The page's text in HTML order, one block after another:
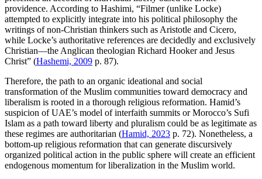
providence. According to Hashimi, “Filmer (unlike Locke)
attempted to explicitly integrate into his political philosophy the
writings of non-Christian thinkers such as Aristotle and Cicero,
while Locke’s authoritative references are decidedly and exclusively
Christian—the Anglican theologian Richard Hooker and Jesus
Christ” (Hashemi, 2009 p. 87).
Therefore, the path to an organic ideational and social
transformation of the Muslim communities toward democracy and
liberalism is rooted in a thorough religious reformation. Hamid’s
suspicion of UAE’s model of interfaith summits or Morocco’s Sufi
Islam as a path toward liberty and pluralism could be as legitimate as
these regimes are authoritarian (Hamid, 2023 p. 72). Nonetheless, a
bottom-up religious reformation that can generate discursively
organized political action in the public sphere will create an efficient
endogenous momentum for liberalization in the Muslim world.